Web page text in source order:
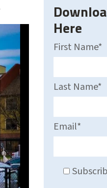
Here
First Name*
Last Name*
Email*